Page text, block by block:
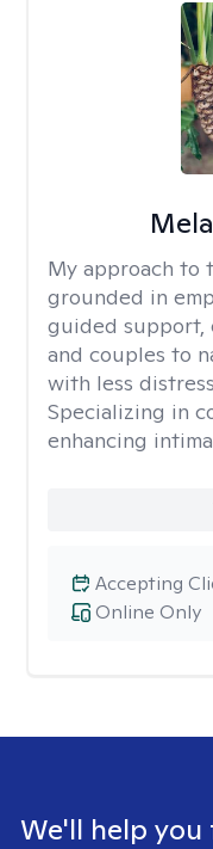
My approach to
grounded in
guided support,
and couples to
with less
Specializing in
enhancing
Online Only
Accepting
We'll help